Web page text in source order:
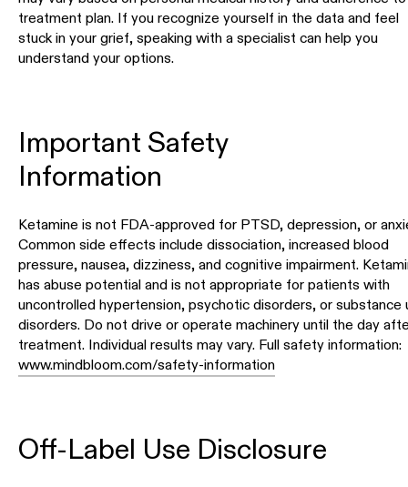
treatment plan. If you recognize yourself in the data and feel
stuck in your grief, speaking with a specialist can help you
understand your options.
Important Safety
Information
Ketamine is not FDA-approved for PTSD, depression, or
Common side effects include dissociation, increased blood
pressure, nausea, dizziness, and cognitive impairment.
has abuse potential and is not appropriate for patients with
uncontrolled hypertension, psychotic disorders, or substance
disorders. Do not drive or operate machinery until the day
treatment. Individual results may vary. Full safety information:
www.mindbloom.com/safety-information
Off-Label Use Disclosure